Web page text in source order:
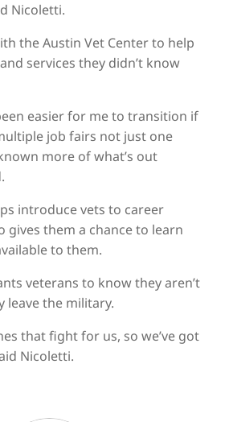
Nicoletti.
the Austin Vet Center to help
services they didn’t know
easier for me to transition if
job fairs not just one
more of what’s out
introduce vets to career
gives them a chance to learn
to them.
veterans to know they aren’t
the military.
that fight for us, so we’ve got
Nicoletti.